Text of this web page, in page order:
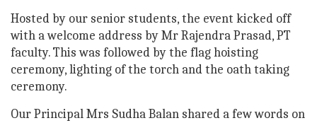
Hosted by our senior students, the event kicked off
with a welcome address by Mr Rajendra Prasad, PT
faculty. This was followed by the flag hoisting
ceremony, lighting of the torch and the oath taking
ceremony.
Our Principal Mrs Sudha Balan shared a few words on